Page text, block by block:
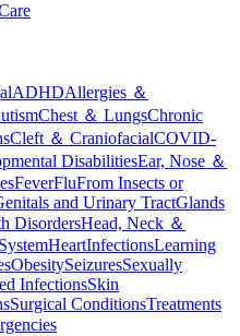
ADHDAllergies ＆
Chest ＆ LungsChronic
Cleft ＆ CraniofacialCOVID-
DisabilitiesEar, Nose ＆
FeverFluFrom Insects or
and Urinary TractGlands
DisordersHead, Neck ＆
HeartInfectionsLearning
ObesitySeizuresSexually
InfectionsSkin
Surgical ConditionsTreatments